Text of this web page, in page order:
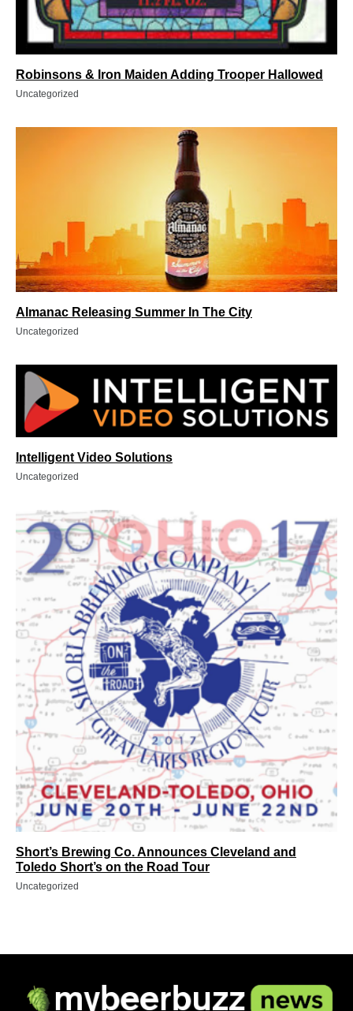
Robinsons & Iron Maiden Adding Trooper Hallowed
Uncategorized
Almanac Releasing Summer In The City
Uncategorized
Intelligent Video Solutions
Uncategorized
Short’s Brewing Co. Announces Cleveland and
Toledo Short’s on the Road Tour
Uncategorized